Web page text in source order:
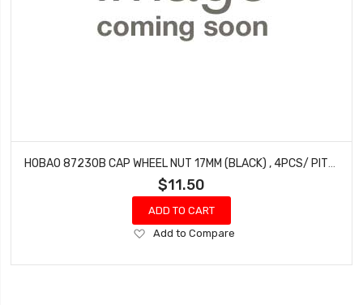
HOBAO 87230B CAP WHEEL NUT 17MM (BLACK) , 4PCS/ PITCH 1.25MM
$11.50
ADD TO CART
Add
Wish
Add to Compare